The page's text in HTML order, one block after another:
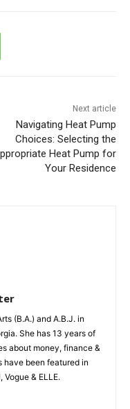
Next article
Navigating Heat Pump
Choices: Selecting the
Heat Pump for
Your Residence
(B.A.) and A.B.J. in
She has 13 years of
about money, finance &
been featured in
& ELLE.